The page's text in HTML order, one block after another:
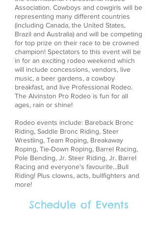
Association. Cowboys and cowgirls will be
representing many different countries
(including Canada, the United States,
Brazil and Australia) and will be competing
for top prize on their race to be crowned
champion! Spectators to this event will be
in for an exciting rodeo weekend which
will include concessions, vendors, live
music, a beer gardens, a cowboy
breakfast, and live Professional Rodeo.
The Alvinston Pro Rodeo is fun for all
ages, rain or shine!
Rodeo events include: Bareback Bronc
Riding, Saddle Bronc Riding, Steer
Wrestling, Team Roping, Breakaway
Roping, Tie-Down Roping, Barrel Racing,
Pole Bending, Jr. Steer Riding, Jr. Barrel
Racing and everyone's favourite...Bull
Riding! Plus clowns, acts, bullfighters and
more!
Schedule of Events